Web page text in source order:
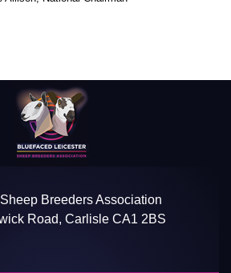
Breeders Association
Road, Carlisle CA1 2BS